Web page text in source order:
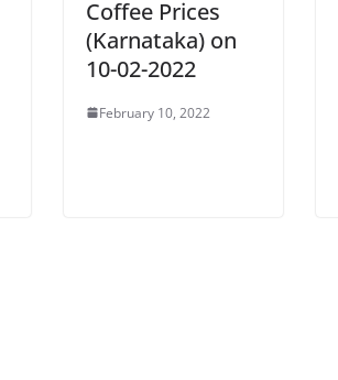
Coffee Prices
(Karnataka) on
10-02-2022
February 10, 2022